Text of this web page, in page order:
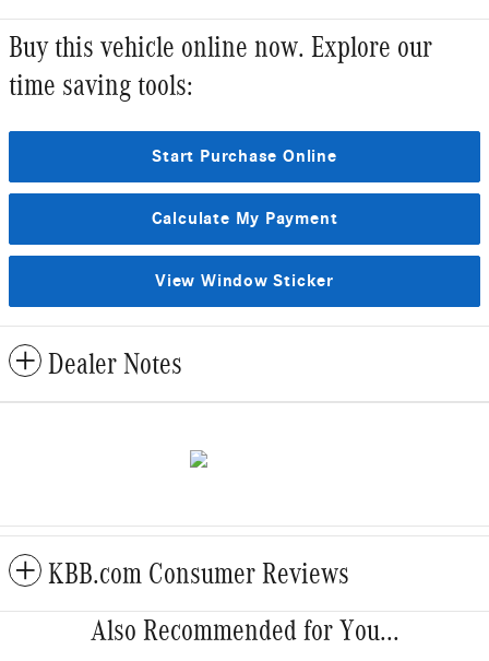
Buy this vehicle online now. Explore our
time saving tools:
Start Purchase Online
Calculate My Payment
View Window Sticker
Dealer Notes
KBB.com Consumer Reviews
Also Recommended for You...